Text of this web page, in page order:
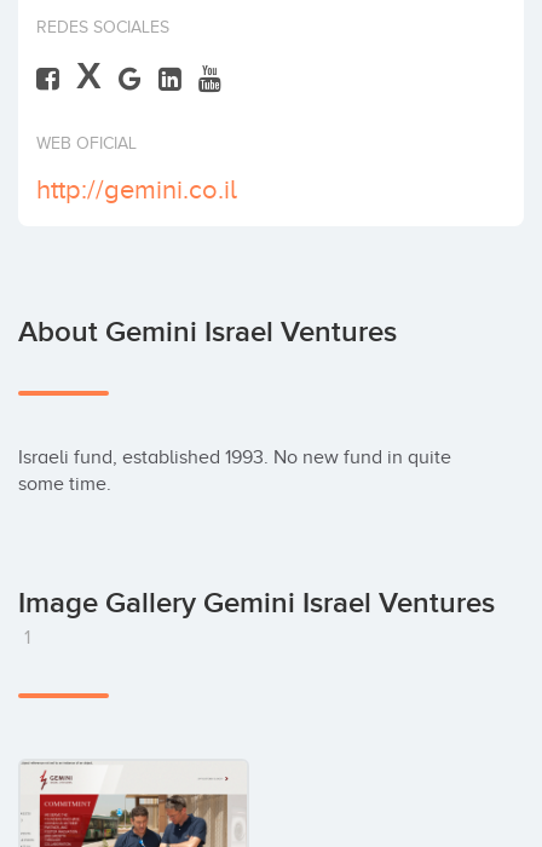
Invest
REDES SOCIALES
X
WEB OFICIAL
http://gemini.co.il
About Gemini Israel Ventures
Israeli fund, established 1993. No new fund in quite
some time.
Image Gallery Gemini Israel Ventures
1